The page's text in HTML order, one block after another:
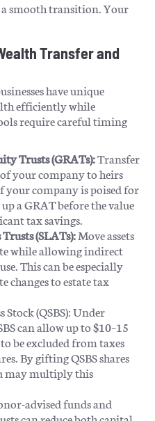
smooth transition. Your
Transfer and
have unique
efficiently while
require careful timing
Trusts (GRATs):Transfer
your company to heirs
company is poised for
a GRAT before the value
tax savings.
(SLATs):Move assets
while allowing indirect
This can be especially
changes to estate tax
(QSBS): Under
can allow up to $10–15
be excluded from taxes
By gifting QSBS shares
may multiply this
advised funds and